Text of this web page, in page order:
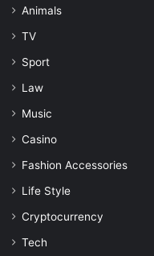
Animals
TV
Sport
Law
Music
Casino
Fashion Accessories
Life Style
Cryptocurrency
Tech